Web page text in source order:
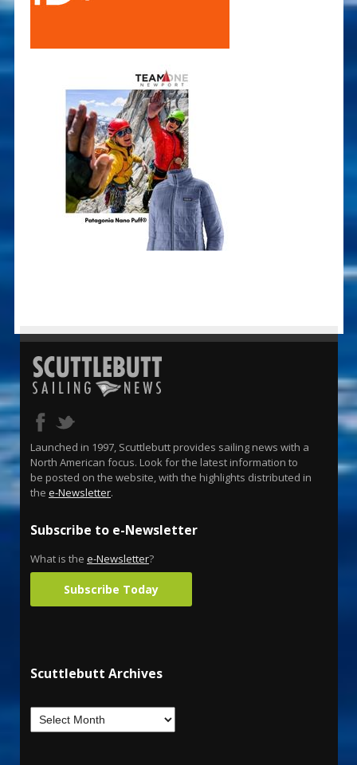
Launched in 1997, Scuttlebutt provides sailing news with a
North American focus. Look for the latest information to
be posted on the website, with the highlights distributed in
the e-Newsletter.
Subscribe to e-Newsletter
What is the e-Newsletter?
Subscribe Today
Scuttlebutt Archives